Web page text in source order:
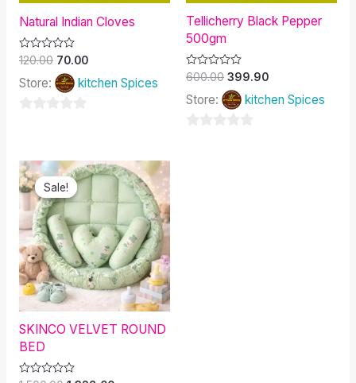
Natural Indian Cloves
Rated
out
of
120.00 70.00
Store: kitchen Spices
of
5
Tellicherry Black Pepper
500gm
Rated
out
of
600.00 399.90
Store: kitchen Spices
Sale!
Sale!
SKINCO VELVET ROUND
BED
Original
price
was:
₹1,500.00.
Current
price
is:
₹1,328.00.